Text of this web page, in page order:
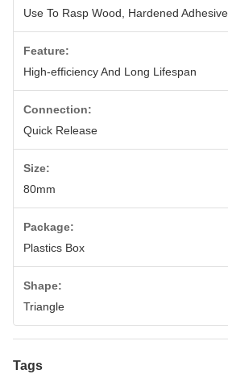
Use To Rasp Wood, Hardened
Feature:
High-efficiency And Long Lifespan
Connection:
Quick Release
Size:
80mm
Package:
Plastics Box
Shape:
Triangle
Tags